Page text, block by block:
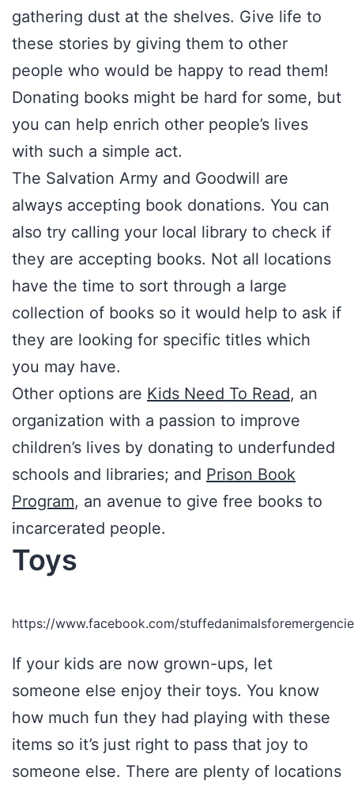
gathering dust at the shelves. Give life to
these stories by giving them to other
people who would be happy to read them!
Donating books might be hard for some, but
you can help enrich other people’s lives
with such a simple act.
The Salvation Army and Goodwill are
always accepting book donations. You can
also try calling your local library to check if
they are accepting books. Not all locations
have the time to sort through a large
collection of books so it would help to ask if
they are looking for specific titles which
you may have.
Other options are Kids Need To Read, an
organization with a passion to improve
children’s lives by donating to underfunded
schools and libraries; and Prison Book
Program, an avenue to give free books to
incarcerated people.
Toys
https://www.facebook.com/
If your kids are now grown-ups, let
someone else enjoy their toys. You know
how much fun they had playing with these
items so it’s just right to pass that joy to
someone else. There are plenty of locations